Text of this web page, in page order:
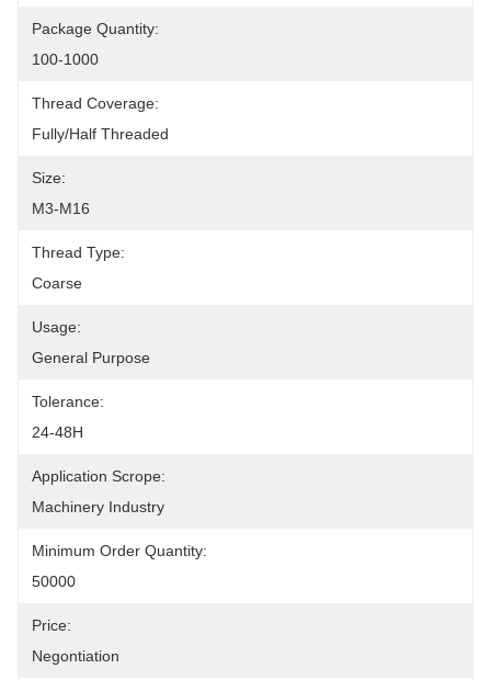
Package Quantity:
100-1000
Thread Coverage:
Fully/Half Threaded
Size:
M3-M16
Thread Type:
Coarse
Usage:
General Purpose
Tolerance:
24-48H
Application Scrope:
Machinery Industry
Minimum Order Quantity:
50000
Price:
Negontiation